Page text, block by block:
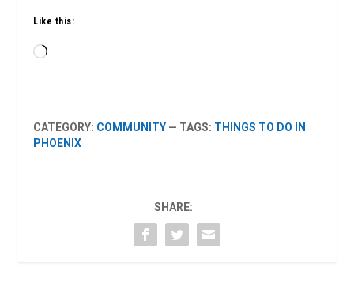
Like this:
Loading…
CATEGORY: COMMUNITY — TAGS: THINGS TO DO IN
PHOENIX
SHARE: